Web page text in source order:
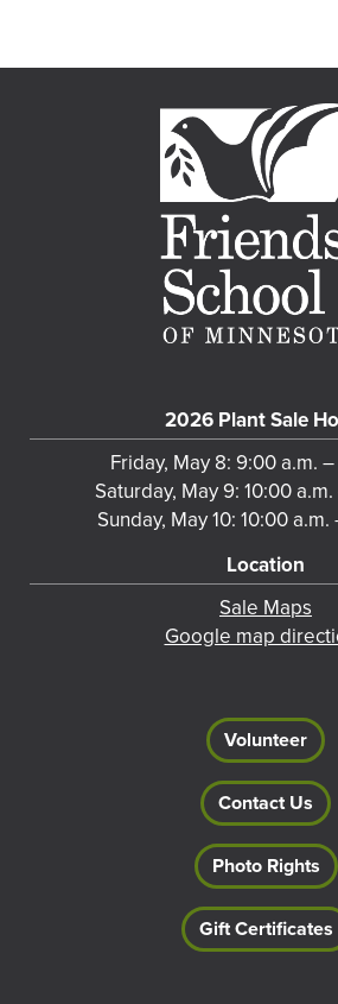
2026 Plant Sale
Friday, May 8: 9:00 a.m.
Saturday, May 9: 10:00
Sunday, May 10: 10:00
Location
Sale Maps
Google map
Volunteer
Contact Us
Photo Rights
Gift Certificates